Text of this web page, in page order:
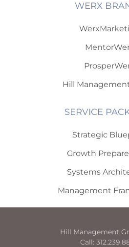
WERX
Hill
SERVICE
Strategic
Growth
Systems
Management
Hill Management
Call: